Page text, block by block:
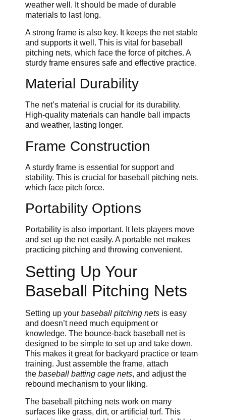
weather well. It should be made of durable
materials to last long.
A strong frame is also key. It keeps the net stable
and supports it well. This is vital for baseball
pitching nets, which face the force of pitches. A
sturdy frame ensures safe and effective practice.
Material Durability
The net’s material is crucial for its durability.
High-quality materials can handle ball impacts
and weather, lasting longer.
Frame Construction
A sturdy frame is essential for support and
stability. This is crucial for baseball pitching nets,
which face pitch force.
Portability Options
Portability is also important. It lets players move
and set up the net easily. A portable net makes
practicing pitching and throwing convenient.
Setting Up Your
Baseball Pitching Nets
Setting up your baseball pitching nets is easy
and doesn’t need much equipment or
knowledge. The bounce-back baseball net is
designed to be simple to set up and take down.
This makes it great for backyard practice or team
training. Just assemble the frame, attach
the baseball batting cage nets, and adjust the
rebound mechanism to your liking.
The baseball pitching nets work on many
surfaces like grass, dirt, or artificial turf. This